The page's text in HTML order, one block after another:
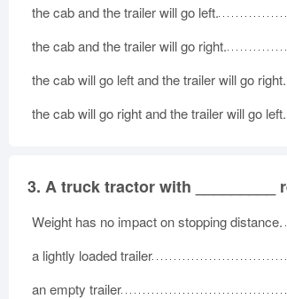
the cab and the trailer will go left.
the cab and the trailer will go right.
the cab will go left and the trailer will go right.
the cab will go right and the trailer will go left.
3. A truck tractor with
Weight has no impact on stopping distance.
a lightly loaded trailer
an empty trailer